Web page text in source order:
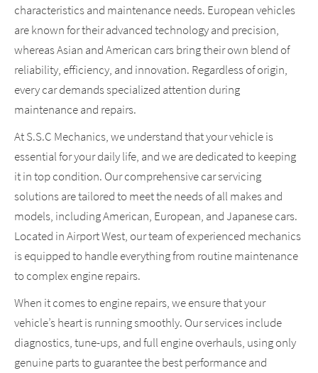
characteristics and maintenance needs. European vehicles
are known for their advanced technology and precision,
whereas Asian and American cars bring their own blend of
reliability, efficiency, and innovation. Regardless of origin,
every car demands specialized attention during
maintenance and repairs.
At S.S.C Mechanics, we understand that your vehicle is
essential for your daily life, and we are dedicated to keeping
it in top condition. Our comprehensive car servicing
solutions are tailored to meet the needs of all makes and
models, including American, European, and Japanese cars.
Located in Airport West, our team of experienced mechanics
is equipped to handle everything from routine maintenance
to complex engine repairs.
When it comes to engine repairs, we ensure that your
vehicle’s heart is running smoothly. Our services include
diagnostics, tune-ups, and full engine overhauls, using only
genuine parts to guarantee the best performance and